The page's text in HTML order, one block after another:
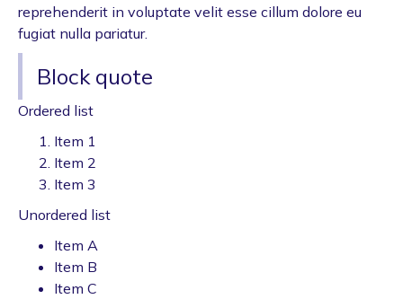
reprehenderit in voluptate velit esse cillum dolore eu
fugiat nulla pariatur.
Block quote
Ordered list
Item 1
Item 2
Item 3
Unordered list
Item A
Item B
Item C